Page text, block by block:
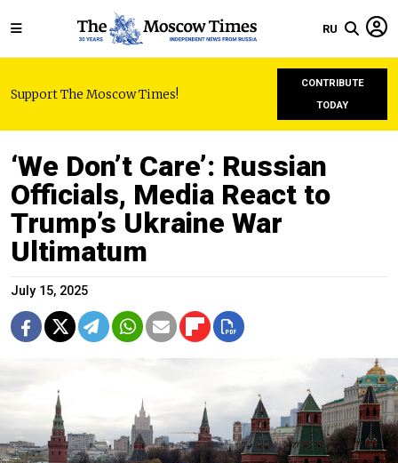
RU
Support The Moscow Times!
CONTRIBUTE
TODAY
‘We Don’t Care’: Russian
Officials, Media React to
Trump’s Ukraine War
Ultimatum
July 15, 2025